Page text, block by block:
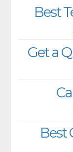
Best
Get a
Best